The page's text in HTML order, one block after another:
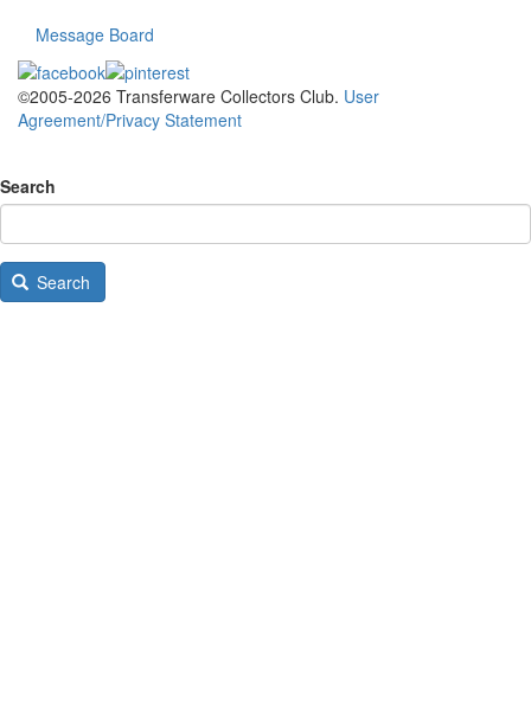
Message Board
©2005-2026 Transferware Collectors Club. User
Agreement/Privacy Statement
Search
Search